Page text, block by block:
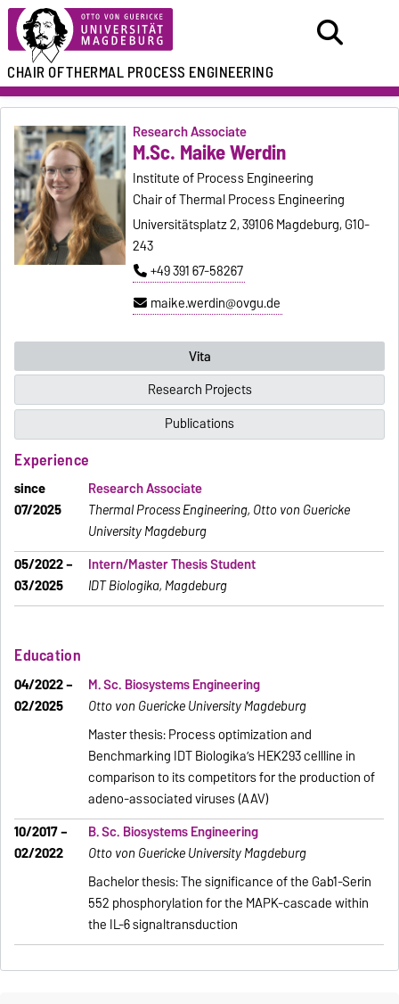
CHAIR OFTHERMAL PROCESS ENGINEERING
Research Associate
M.Sc. Maike Werdin
Institute of Process Engineering
Chair of Thermal Process Engineering
Universitätsplatz 2, 39106 Magdeburg, G10-
243
+49 391 67-58267
maike.werdin@ovgu.de
Vita
Research Projects
Publications
Experience
since
07/2025
Research Associate
Thermal Process Engineering, Otto von Guericke
University Magdeburg
05/2022 –
03/2025
Intern/Master Thesis Student
IDT Biologika, Magdeburg
Education
04/2022 –
02/2025
M. Sc. Biosystems Engineering
Otto von Guericke University Magdeburg
Master thesis: Process optimization and
Benchmarking IDT Biologika’s HEK293 cellline in
comparison to its competitors for the production of
adeno-associated viruses (AAV)
10/2017 –
02/2022
B. Sc. Biosystems Engineering
Otto von Guericke University Magdeburg
Bachelor thesis: The significance of the Gab1-Serin
552 phosphorylation for the MAPK-cascade within
the IL-6 signaltransduction